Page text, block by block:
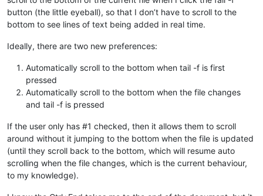
button (the little eyeball), so that I don’t have to scroll to the
bottom to see lines of text being added in real time.
Ideally, there are two new preferences:
Automatically scroll to the bottom when tail -f is first
pressed
Automatically scroll to the bottom when the file changes
and tail -f is pressed
If the user only has #1 checked, then it allows them to scroll
around without it jumping to the bottom when the file is updated
(until they scroll back to the bottom, which will resume auto
scrolling when the file changes, which is the current behaviour,
to my knowledge).